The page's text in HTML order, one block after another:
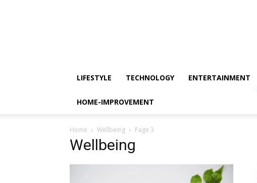
LIFESTYLE TECHNOLOGY ENTERTAINMENT
HOME-IMPROVEMENT
Home Wellbeing Page 3
Wellbeing